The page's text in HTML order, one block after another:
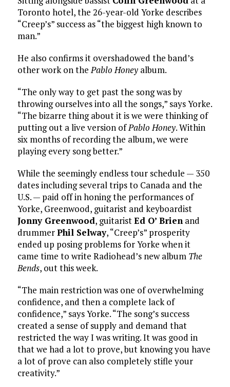
Toronto hotel, the 26-year-old Yorke describes
“Creep’s” success as “the biggest high known to
man.”
He also confirms it overshadowed the band’s
other work on thePablo Honeyalbum.
“The only way to get past the song was by
throwing ourselves into all the songs,” says Yorke.
“The bizarre thing about it is we were thinking of
putting out a live version ofPablo Honey. Within
six months of recording the album, we were
playing every song better.”
While the seemingly endless tour schedule — 350
dates including several trips to Canada and the
U.S. — paid off in honing the performances of
Yorke, Greenwood, guitarist and keyboardist
Jonny Greenwood, guitaristEd O’ Brienand
drummerPhil Selway, “Creep’s” prosperity
ended up posing problems for Yorke when it
came time to write Radiohead’s new album The
Bends, out this week.
“The main restriction was one of overwhelming
confidence, and then a complete lack of
confidence,” says Yorke. “The song’s success
created a sense of supply and demand that
restricted the way I was writing. It was good in
that we had a lot to prove, but knowing you have
a lot of prove can also completely stifle your
creativity.”